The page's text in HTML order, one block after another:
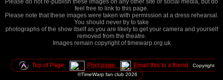
Please do not re-publish these images on any other site or social media, but do
feel free to link to this page.
Please note that these images were taken with permission at a dress rehearsal.
You should never try to take
photographs of the show itself as you are likely to get your camera and yourself
removed from the theatre.
Images remain copyright of timewarp.org.uk
Top of Page Print page Email this to a friend
Copyright
©TimeWarp fan club 2026